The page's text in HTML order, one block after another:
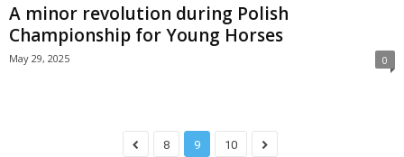
A minor revolution during Polish
Championship for Young Horses
May 29, 2025 0
8 9 10